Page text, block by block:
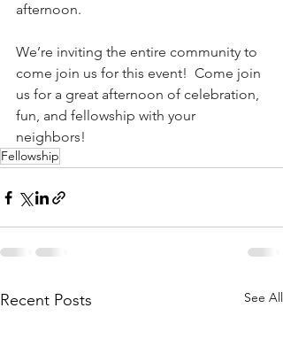
afternoon.
We’re inviting the entire community to
come join us for this event!  Come join
us for a great afternoon of celebration,
fun, and fellowship with your
neighbors!
Fellowship
Recent Posts See All